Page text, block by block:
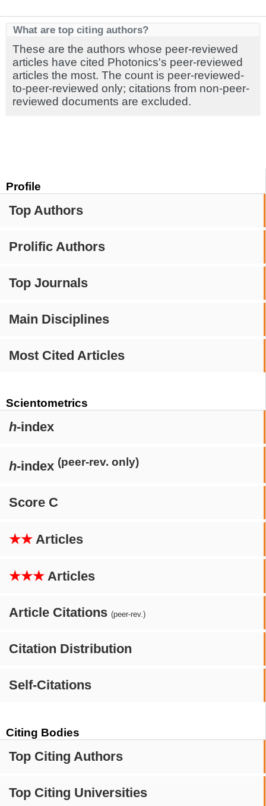
Profile
Top Authors
Prolific Authors
Top Journals
Main Disciplines
Most Cited Articles
Scientometrics
h-index
h-index (peer-rev. only)
Score C
★★ Articles
★★★ Articles
Article Citations (peer-rev.)
Citation Distribution
Self-Citations
Citing Bodies
Top Citing Authors
Top Citing Universities
What are top citing authors?
These are the authors whose peer-reviewed
articles have cited Photonics's peer-reviewed
articles the most. The count is peer-reviewed-
to-peer-reviewed only; citations from non-peer-
reviewed documents are excluded.